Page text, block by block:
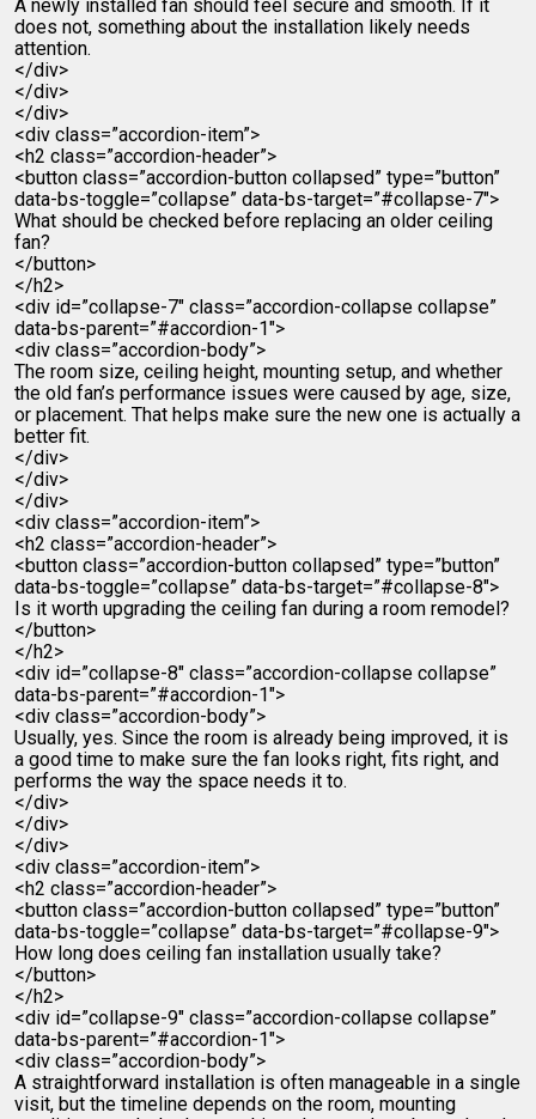
A newly installed fan should feel secure and smooth. If it
does not, something about the installation likely needs
attention.
</div>
</div>
</div>
<div class=”accordion-item”>
<h2 class=”accordion-header”>
<button class=”accordion-button collapsed” type=”button”
data-bs-toggle=”collapse” data-bs-target=”#collapse-7″>
What should be checked before replacing an older ceiling
fan?
</button>
</h2>
<div id=”collapse-7″ class=”accordion-collapse collapse”
data-bs-parent=”#accordion-1″>
<div class=”accordion-body”>
The room size, ceiling height, mounting setup, and whether
the old fan’s performance issues were caused by age, size,
or placement. That helps make sure the new one is actually a
better fit.
</div>
</div>
</div>
<div class=”accordion-item”>
<h2 class=”accordion-header”>
<button class=”accordion-button collapsed” type=”button”
data-bs-toggle=”collapse” data-bs-target=”#collapse-8″>
Is it worth upgrading the ceiling fan during a room remodel?
</button>
</h2>
<div id=”collapse-8″ class=”accordion-collapse collapse”
data-bs-parent=”#accordion-1″>
<div class=”accordion-body”>
Usually, yes. Since the room is already being improved, it is
a good time to make sure the fan looks right, fits right, and
performs the way the space needs it to.
</div>
</div>
</div>
<div class=”accordion-item”>
<h2 class=”accordion-header”>
<button class=”accordion-button collapsed” type=”button”
data-bs-toggle=”collapse” data-bs-target=”#collapse-9″>
How long does ceiling fan installation usually take?
</button>
</h2>
<div id=”collapse-9″ class=”accordion-collapse collapse”
data-bs-parent=”#accordion-1″>
<div class=”accordion-body”>
A straightforward installation is often manageable in a single
visit, but the timeline depends on the room, mounting